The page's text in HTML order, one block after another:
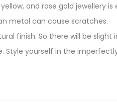
and rose gold jewellery
metal can cause scratches.
finish. So there will be
Style yourself in the